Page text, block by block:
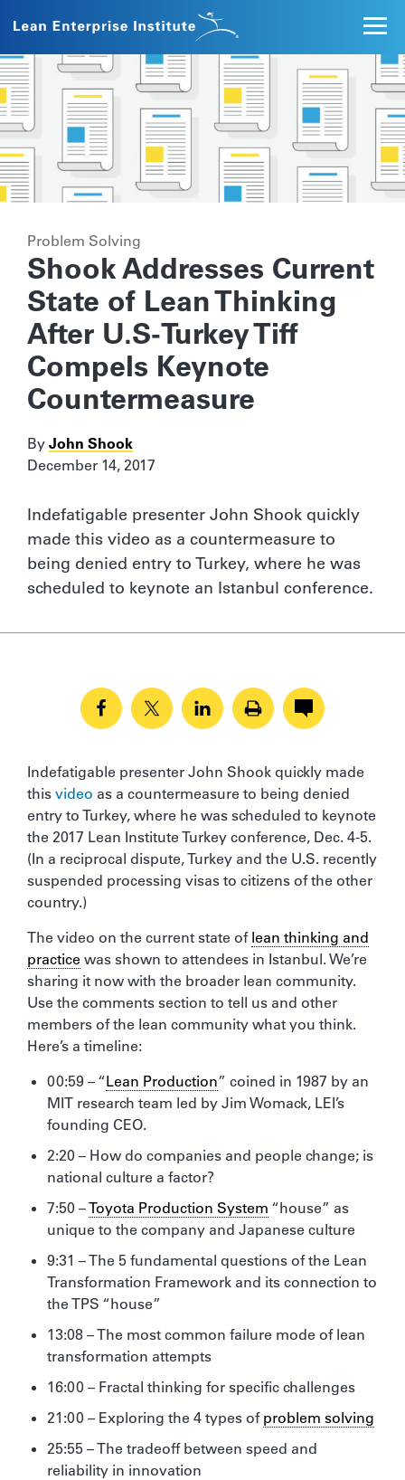
Problem Solving
Shook Addresses Current
State of Lean Thinking
After U.S-Turkey Tiff
Compels Keynote
Countermeasure
By John Shook
December 14, 2017
Indefatigable presenter John Shook quickly
made this video as a countermeasure to
being denied entry to Turkey, where he was
scheduled to keynote an Istanbul conference.
Indefatigable presenter John Shook quickly made
this video as a countermeasure to being denied
entry to Turkey, where he was scheduled to keynote
the 2017 Lean Institute Turkey conference, Dec. 4-5.
(In a reciprocal dispute, Turkey and the U.S. recently
suspended processing visas to citizens of the other
country.)
The video on the current state of lean thinking and
practice was shown to attendees in Istanbul. We’re
sharing it now with the broader lean community.
Use the comments section to tell us and other
members of the lean community what you think.
Here’s a timeline:
00:59 – “Lean Production” coined in 1987 by an
MIT research team led by Jim Womack, LEI’s
founding CEO.
2:20 – How do companies and people change; is
national culture a factor?
7:50 –Toyota Production System “house” as
unique to the company and Japanese culture
9:31 – The 5 fundamental questions of the Lean
Transformation Framework and its connection to
the TPS “house”
13:08 – The most common failure mode of lean
transformation attempts
16:00 – Fractal thinking for specific challenges
21:00 – Exploring the 4 types of problem solving
25:55 – The tradeoff between speed and
reliability in innovation